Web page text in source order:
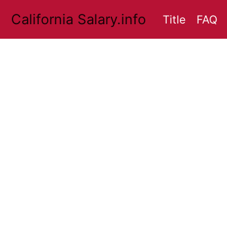
California Salary.info Title FAQ